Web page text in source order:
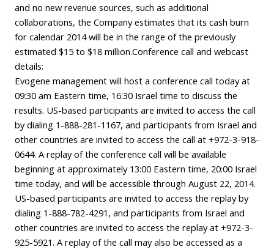
and no new revenue sources, such as additional
collaborations, the Company estimates that its cash burn
for calendar 2014 will be in the range of the previously
estimated $15 to $18 million.Conference call and webcast
details:
Evogene management will host a conference call today at
09:30 am Eastern time, 16:30 Israel time to discuss the
results. US-based participants are invited to access the call
by dialing 1-888-281-1167, and participants from Israel and
other countries are invited to access the call at +972-3-918-
0644. A replay of the conference call will be available
beginning at approximately 13:00 Eastern time, 20:00 Israel
time today, and will be accessible through August 22, 2014.
US-based participants are invited to access the replay by
dialing 1-888-782-4291, and participants from Israel and
other countries are invited to access the replay at +972-3-
925-5921. A replay of the call may also be accessed as a